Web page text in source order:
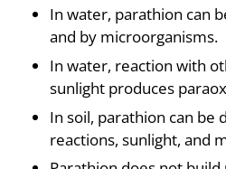
In water, parathion can
and by microorganisms.
In water, reaction with
sunlight produces
In soil, parathion can be
reactions, sunlight, and